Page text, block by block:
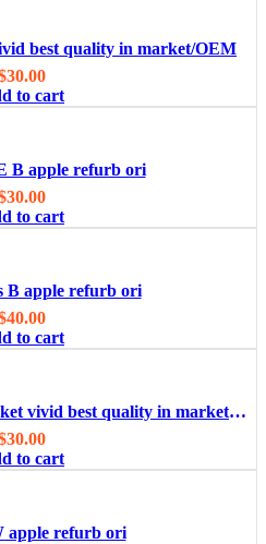
best quality in market/OEM
30.00
to cart
B apple refurb ori
30.00
to cart
B apple refurb ori
40.00
to cart
iPhone 5S/5SE W after market vivid best quality in market/OEM
30.00
to cart
apple refurb ori